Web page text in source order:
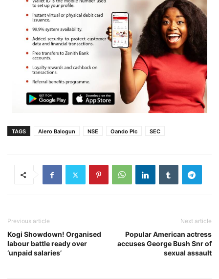
TAGS Alero Balogun NSE Oando Plc SEC
Previous article
Kogi Showdown! Organised
labour battle ready over
‘unpaid salaries’
Next article
Popular American actress
accuses George Bush Snr of
sexual assault